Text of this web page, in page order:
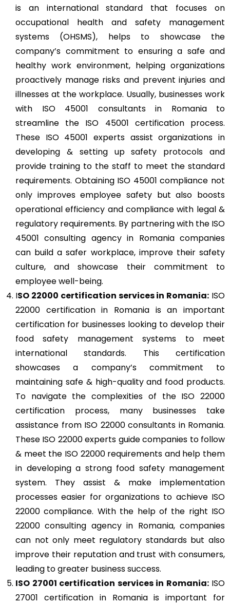
is an international standard that focuses on
occupational health and safety management
systems (OHSMS), helps to showcase the
company’s commitment to ensuring a safe and
healthy work environment, helping organizations
proactively manage risks and prevent injuries and
illnesses at the workplace. Usually, businesses work
with ISO 45001 consultants in Romania to
streamline the ISO 45001 certification process.
These ISO 45001 experts assist organizations in
developing & setting up safety protocols and
provide training to the staff to meet the standard
requirements. Obtaining ISO 45001 compliance not
only improves employee safety but also boosts
operational efficiency and compliance with legal &
regulatory requirements. By partnering with the ISO
45001 consulting agency in Romania companies
can build a safer workplace, improve their safety
culture, and showcase their commitment to
employee well-being.
ISO 22000 certification services in Romania: ISO
22000 certification in Romania is an important
certification for businesses looking to develop their
food safety management systems to meet
international standards. This certification
showcases a company’s commitment to
maintaining safe & high-quality and food products.
To navigate the complexities of the ISO 22000
certification process, many businesses take
assistance from ISO 22000 consultants in Romania.
These ISO 22000 experts guide companies to follow
& meet the ISO 22000 requirements and help them
in developing a strong food safety management
system. They assist & make implementation
processes easier for organizations to achieve ISO
22000 compliance. With the help of the right ISO
22000 consulting agency in Romania, companies
can not only meet regulatory standards but also
improve their reputation and trust with consumers,
leading to greater business success.
ISO 27001 certification services in Romania:ISO
27001 certification in Romania is important for